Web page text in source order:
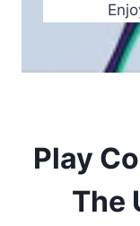
Play
The